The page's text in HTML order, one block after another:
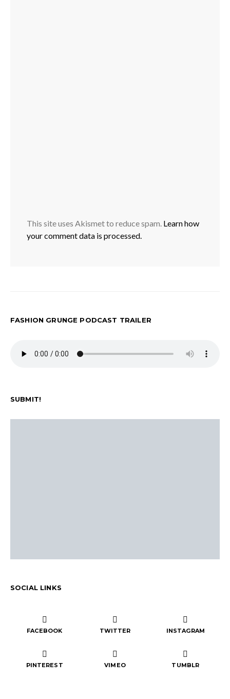
This site uses Akismet to reduce spam. Learn how
your comment data is processed.
FASHION GRUNGE PODCAST TRAILER
SUBMIT!
SOCIAL LINKS
FACEBOOK TWITTER INSTAGRAM
PINTEREST VIMEO TUMBLR